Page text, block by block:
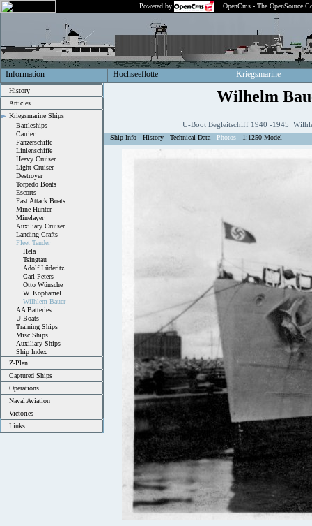
Powered by OpenCms - The OpenSource
Information Hochseeflotte Kriegsmarine
History
Articles
Kriegsmarine Ships
Battleships
Carrier
Panzerschiffe
Linienschiffe
Heavy Cruiser
Light Cruiser
Destroyer
Torpedo Boats
Escorts
Fast Attack Boats
Mine Hunter
Minelayer
Auxiliary Cruiser
Landing Crafts
Fleet Tender
Hela
Tsingtau
Adolf Lüderitz
Carl Peters
Otto Wünsche
W. Kophamel
Wilhlem Bauer
AA Batteries
U Boats
Training Ships
Misc Ships
Auxiliary Ships
Ship Index
Z-Plan
Captured Ships
Operations
Naval Aviation
Victories
Links
Wilhelm
U-Boot Begleitschiff 1940 -1945
Ship Info History Technical Data Photos 1:1250 Model